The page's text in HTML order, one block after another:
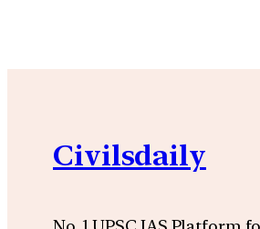
Civilsdaily